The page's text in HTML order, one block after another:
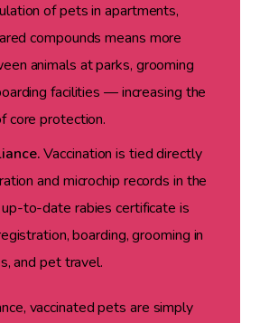
of pets in apartments,
compounds means more
animals at parks, grooming
facilities — increasing the
core protection.
Vaccination is tied directly
and microchip records in the
up-to-date rabies certificate is
boarding, grooming in
and pet travel.
vaccinated pets are simply